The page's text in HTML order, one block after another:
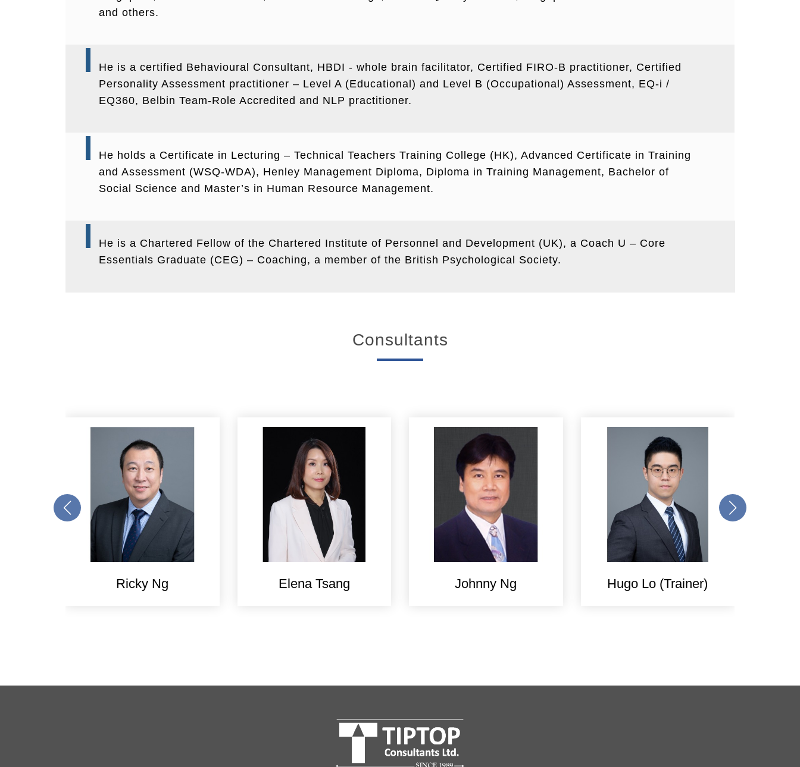
and others.
He is a certified Behavioural Consultant, HBDI - whole brain facilitator, Certified FIRO-B practitioner, Certified
Personality Assessment practitioner – Level A (Educational) and Level B (Occupational) Assessment, EQ-i /
EQ360, Belbin Team-Role Accredited and NLP practitioner.
He holds a Certificate in Lecturing – Technical Teachers Training College (HK), Advanced Certificate in Training
and Assessment (WSQ-WDA), Henley Management Diploma, Diploma in Training Management, Bachelor of
Social Science and Master’s in Human Resource Management.
He is a Chartered Fellow of the Chartered Institute of Personnel and Development (UK), a Coach U – Core
Essentials Graduate (CEG) – Coaching, a member of the British Psychological Society.
Consultants
Ricky Ng Elena Tsang Johnny Ng Hugo Lo (Trainer)